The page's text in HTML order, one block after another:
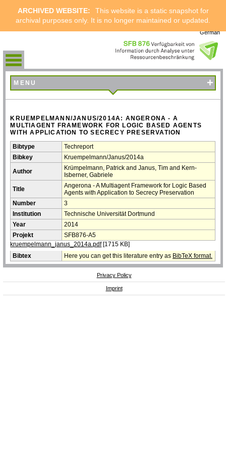
ARCHIVED WEBSITE:
This website is a static snapshot for
archival purposes only. It is no longer maintained or updated.
German
MENU +
KRUEMPELMANN/JANUS/2014A: ANGERONA - A
MULTIAGENT FRAMEWORK FOR LOGIC BASED AGENTS
WITH APPLICATION TO SECRECY PRESERVATION
Bibtype
Techreport
Bibkey
Kruempelmann/Janus/2014a
Author
Krümpelmann, Patrick and Janus, Tim and Kern-
Isberner, Gabriele
Title
Angerona - A Multiagent Framework for Logic Based
Agents with Application to Secrecy Preservation
Number
3
Institution
Technische Universität Dortmund
Year
2014
Projekt
SFB876-A5
kruempelmann_janus_2014a.pdf[1715 KB]
Bibtex
Here you can get this literature entry as BibTeX format.
Privacy Policy
Imprint